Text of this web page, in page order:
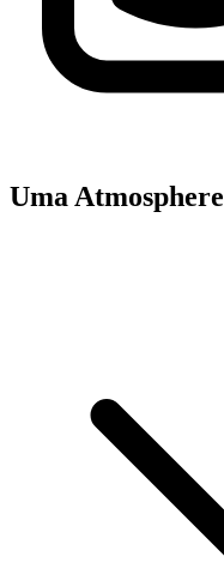
Uma Atmosphere